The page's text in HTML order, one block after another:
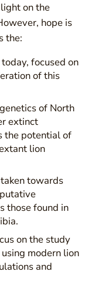
on the
hope is
the:
focused on
of this
of North
extinct
the potential of
lion
towards
those found in
on the study
modern lion
and